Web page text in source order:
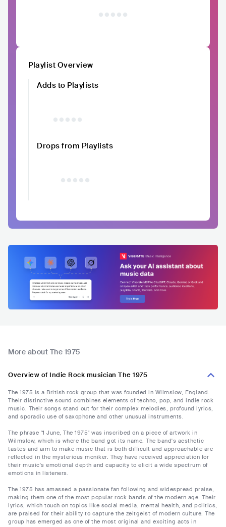
Playlist Overview
Adds to Playlists
Drops from Playlists
More about The 1975
Overview of Indie Rock musician The 1975
The 1975 is a British rock group that was founded in Wilmslow, England.
Their distinctive sound combines elements of techno, pop, and indie rock
music. Their songs stand out for their complex melodies, profound lyrics,
and sporadic use of saxophone and other unusual instruments.
The phrase "1 June, The 1975" was inscribed on a piece of artwork in
Wilmslow, which is where the band got its name. The band's aesthetic
tastes and aim to make music that is both difficult and approachable are
reflected in the mysterious moniker. They have received appreciation for
their music's emotional depth and capacity to elicit a wide spectrum of
emotions in listeners.
The 1975 has amassed a passionate fan following and widespread praise,
making them one of the most popular rock bands of the modern age. Their
lyrics, which touch on topics like social media, mental health, and politics,
are praised for their ability to capture the zeitgeist of modern culture. The
group has emerged as one of the most original and exciting acts in